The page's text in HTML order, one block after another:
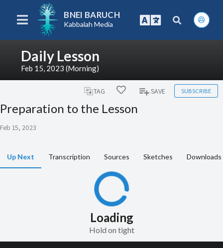
BNEI BARUCH
Kabbalah Media
Daily Lesson
Feb 15, 2023 (Morning)
TAG SAVE SUBSCRIBE
Preparation to the Lesson
Feb 15, 2023
Up Next Transcription Sources Sketches Downloads
Loading
Hold on tight